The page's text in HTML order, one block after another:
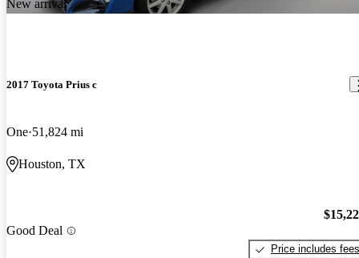
New arrival
2017 Toyota Prius c
One 51,824 mi
Houston, TX
Good Deal
Price includes fees